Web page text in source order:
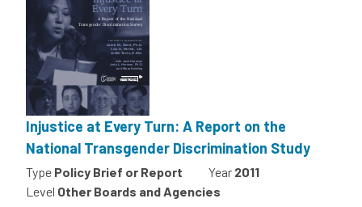
Injustice at Every Turn: A Report on the
National Transgender Discrimination Study
Type Policy Brief or Report Year 2011
Level Other Boards and Agencies